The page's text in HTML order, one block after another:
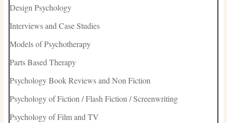
Design Psychology
Interviews and Case Studies
Models of Psychotherapy
Parts Based Therapy
Psychology Book Reviews and Non Fiction
Psychology of Fiction / Flash Fiction / Screenwriting
Psychology of Film and TV